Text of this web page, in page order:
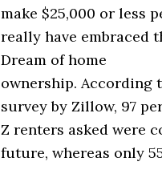
make $25,000 or less
really have embraced
Dream of home
ownership. According
survey by Zillow, 97
Z renters asked were
future, whereas only